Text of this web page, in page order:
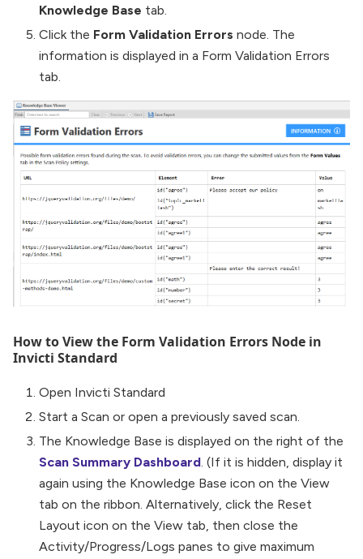
Knowledge Base tab.
Click the Form Validation Errors node. The
information is displayed in a Form Validation Errors
tab.
How to View the Form Validation Errors Node in
Invicti Standard
Open Invicti Standard
Start a Scan or open a previously saved scan.
The Knowledge Base is displayed on the right of the
Scan Summary Dashboard. (If it is hidden, display it
again using the Knowledge Base icon on the View
tab on the ribbon. Alternatively, click the Reset
Layout icon on the View tab, then close the
Activity/Progress/Logs panes to give maximum